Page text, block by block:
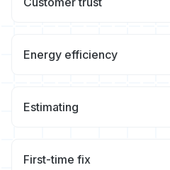
Energy efficiency
Estimating
First-time fix